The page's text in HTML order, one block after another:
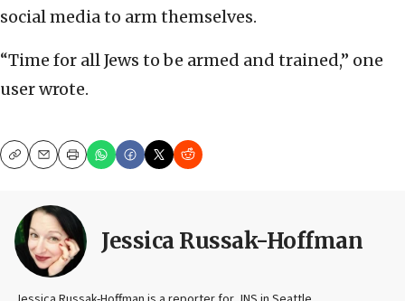
social media to arm themselves.
“Time for all Jews to be armed and trained,” one
user wrote.
CopyEmailPrint
Jessica Russak-Hoffman